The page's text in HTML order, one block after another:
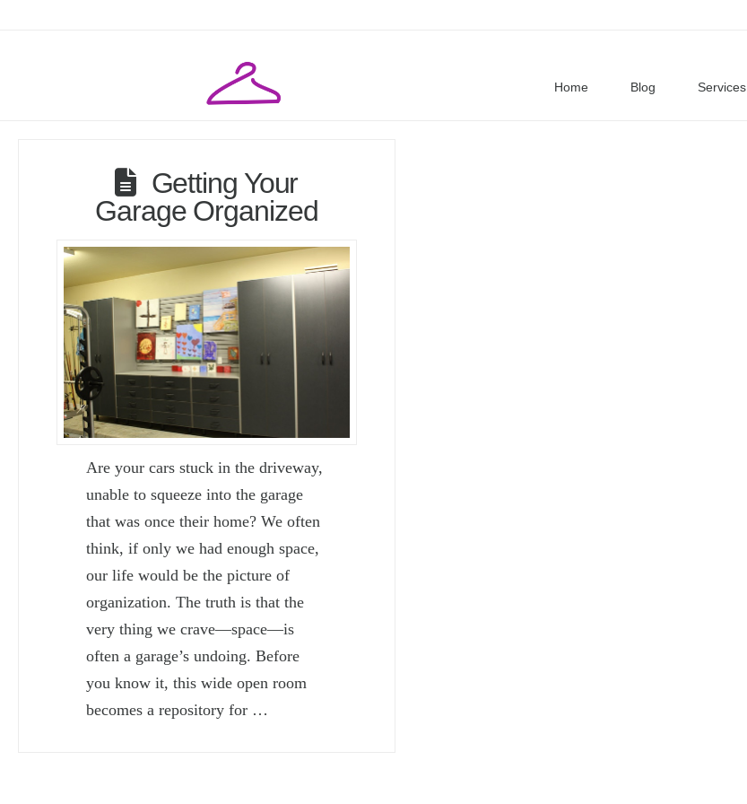
Home Blog Services
Getting Your
Garage Organized
Are your cars stuck in the driveway,
unable to squeeze into the garage
that was once their home? We often
think, if only we had enough space,
our life would be the picture of
organization. The truth is that the
very thing we crave—space—is
often a garage’s undoing. Before
you know it, this wide open room
becomes a repository for …